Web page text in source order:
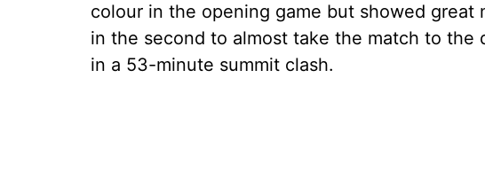
colour in the opening game but showed great
in the second to almost take the match to the
in a 53-minute summit clash.